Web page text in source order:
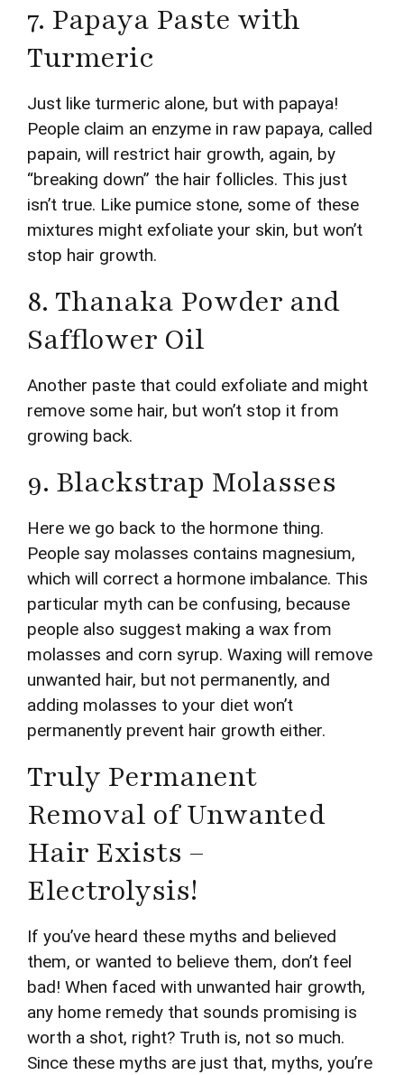
7. Papaya Paste with
Turmeric
Just like turmeric alone, but with papaya!
People claim an enzyme in raw papaya, called
papain, will restrict hair growth, again, by
“breaking down” the hair follicles. This just
isn’t true. Like pumice stone, some of these
mixtures might exfoliate your skin, but won’t
stop hair growth.
8. Thanaka Powder and
Safflower Oil
Another paste that could exfoliate and might
remove some hair, but won’t stop it from
growing back.
9. Blackstrap Molasses
Here we go back to the hormone thing.
People say molasses contains magnesium,
which will correct a hormone imbalance. This
particular myth can be confusing, because
people also suggest making a wax from
molasses and corn syrup. Waxing will remove
unwanted hair, but not permanently, and
adding molasses to your diet won’t
permanently prevent hair growth either.
Truly Permanent
Removal of Unwanted
Hair Exists –
Electrolysis!
If you’ve heard these myths and believed
them, or wanted to believe them, don’t feel
bad! When faced with unwanted hair growth,
any home remedy that sounds promising is
worth a shot, right? Truth is, not so much.
Since these myths are just that, myths, you’re